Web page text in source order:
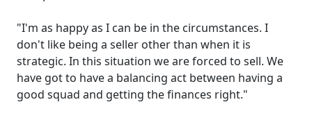
"I'm as happy as I can be in the circumstances. I
don't like being a seller other than when it is
strategic. In this situation we are forced to sell. We
have got to have a balancing act between having a
good squad and getting the finances right."